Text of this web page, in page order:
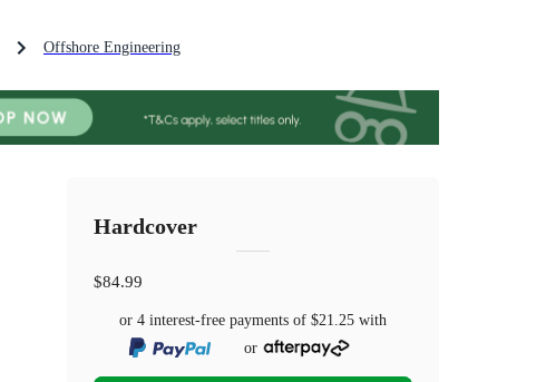
Offshore Engineering
Hardcover
$84.99
or 4 interest-free payments of$21.25 with
or